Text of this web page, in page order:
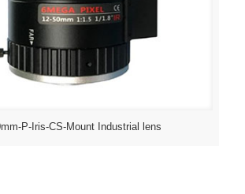
P-Iris-CS-Mount Industrial lens